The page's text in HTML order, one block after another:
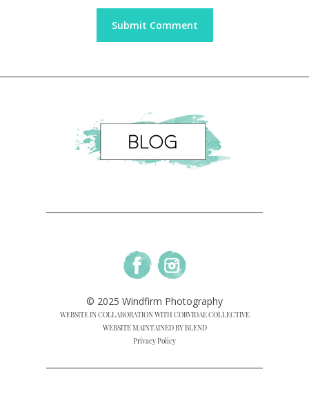
© 2025 Windfirm Photography
WEBSITE IN COLLABORATION WITH CORVIDAE COLLECTIVE
WEBSITE MAINTAINED BY BLEND
Privacy Policy